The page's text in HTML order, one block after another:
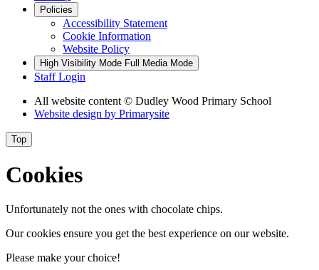
Policies
Accessibility Statement
Cookie Information
Website Policy
High Visibility Mode Full Media Mode
Staff Login
All website content © Dudley Wood Primary School
Website design by Primarysite
Top
Cookies
Unfortunately not the ones with chocolate chips.
Our cookies ensure you get the best experience on our website.
Please make your choice!